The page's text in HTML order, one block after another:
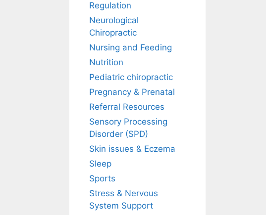
Regulation
Neurological
Chiropractic
Nursing and Feeding
Nutrition
Pediatric chiropractic
Pregnancy & Prenatal
Referral Resources
Sensory Processing
Disorder (SPD)
Skin issues & Eczema
Sleep
Sports
Stress & Nervous
System Support